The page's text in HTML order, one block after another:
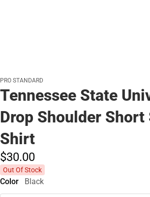
PRO STANDARD
Tennessee State
Drop Shoulder Short
Shirt
$30.00
Out Of Stock
Color Black